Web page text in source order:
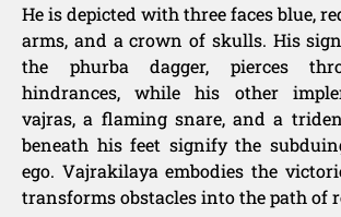
He is depicted with three faces blue,
arms, and a crown of skulls. His
the phurba dagger, pierces
hindrances, while his other
vajras, a flaming snare, and a
beneath his feet signify the
ego. Vajrakilaya embodies the
transforms obstacles into the path of